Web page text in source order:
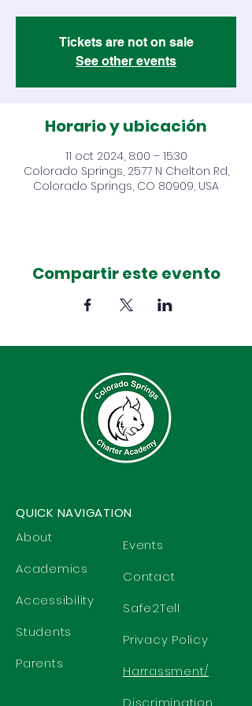
Tickets are not on sale
See other events
Horario y ubicación
11 oct 2024, 8:00 – 15:30
Colorado Springs, 2577 N Chelton Rd,
Colorado Springs, CO 80909, USA
Compartir este evento
QUICK NAVIGATION
About
Academics
Accessibility
Students
Parents
Events
Contact
Safe2Tell
Privacy Policy
Harrassment/
Discrimination